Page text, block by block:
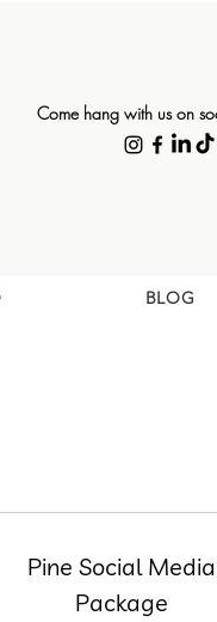
Come hang with us on
BLOG
Pine Social Media
Package